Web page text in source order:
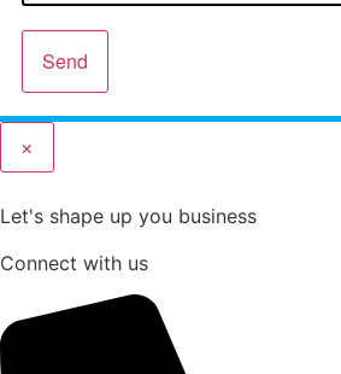
Send
×
Let's shape up you business
Connect with us